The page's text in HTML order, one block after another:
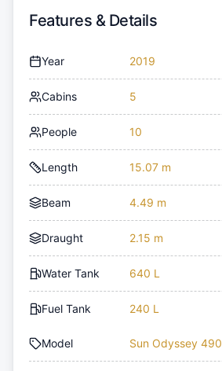
Features & Details
Year 2019
Cabins 5
People 10
Length 15.07 m
Beam 4.49 m
Draught 2.15 m
Water Tank 640 L
Fuel Tank 240 L
Model Sun Odyssey 490